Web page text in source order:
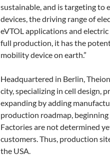
sustainable, and is targeting to
devices, the driving range of
eVTOL applications and
full production, it has the
mobility device on earth.”
Headquartered in Berlin,
city, specializing in cell design,
expanding by adding
production roadmap,
Factories are not determined
customers. Thus, production
the USA.